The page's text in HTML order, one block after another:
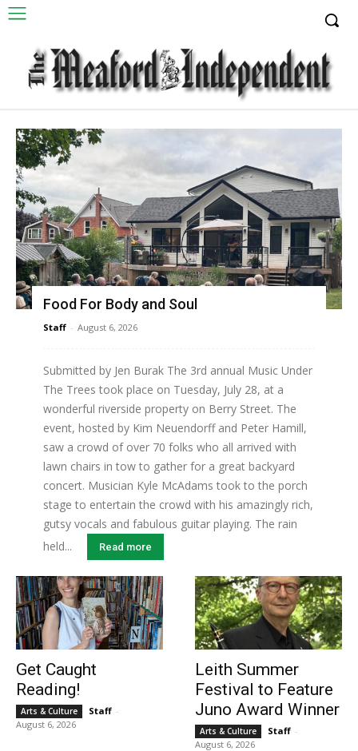
Food For Body and Soul
Staff - August 6, 2026
Submitted by Jen Burak The 3rd annual Music Under
The Trees took place on Tuesday, July 28, at a
wonderful riverside property on Berry Street. The
event, hosted by Kim Neuendorff and Peter Hamill,
saw a crowd of over 70 folks who all arrived with
lawn chairs in tow to gather for a great backyard
concert. Musician Kyle McAdams took to the porch
stage to entertain the crowd with his amazingly rich,
gutsy vocals and fabulous guitar playing. The rain
held...
Read more
Get Caught
Reading!
Arts & Culture Staff -
August 6, 2026
Leith Summer
Festival to Feature
Juno Award Winner
Arts & Culture Staff -
August 6, 2026